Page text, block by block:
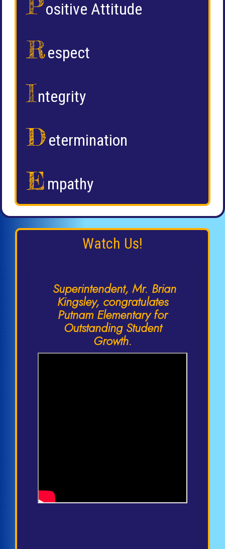
ositive Attitude
Respect
Integrity
Determination
E mpathy
Watch Us!
Superintendent, Mr. Brian
Kingsley, congratulates
Putnam Elementary for
Outstanding Student
Growth.